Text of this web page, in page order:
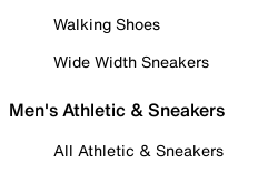
Walking Shoes
Wide Width Sneakers
Men's Athletic & Sneakers
All Athletic & Sneakers